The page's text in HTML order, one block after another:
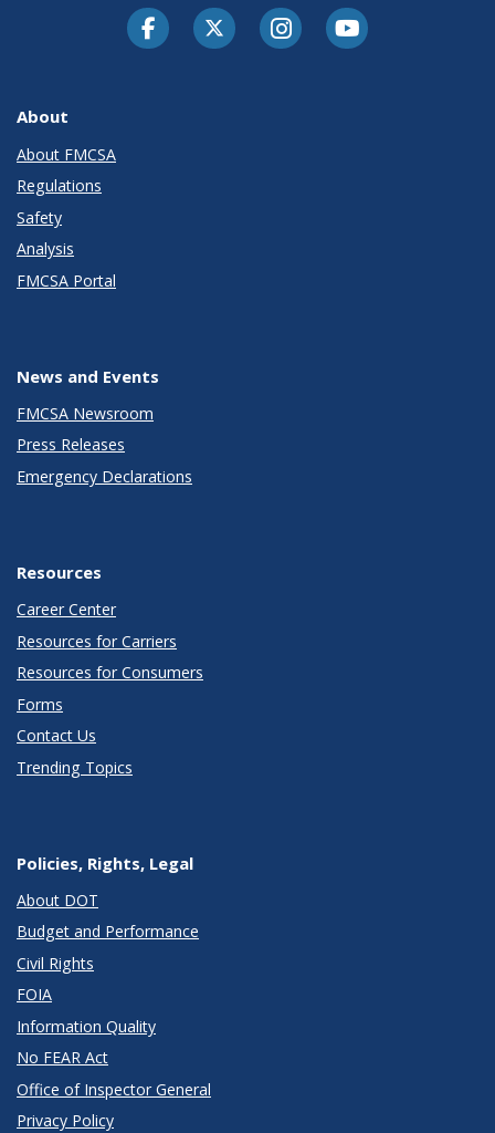
FacebookTwitter-XInstagramYoutube
About
About FMCSA
Regulations
Safety
Analysis
FMCSA Portal
News and Events
FMCSA Newsroom
Press Releases
Emergency Declarations
Resources
Career Center
Resources for Carriers
Resources for Consumers
Forms
Contact Us
Trending Topics
Policies, Rights, Legal
About DOT
Budget and Performance
Civil Rights
FOIA
Information Quality
No FEAR Act
Office of Inspector General
Privacy Policy